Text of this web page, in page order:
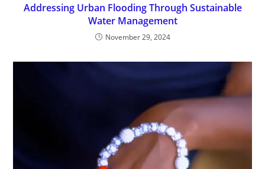
Addressing Urban Flooding Through Sustainable
Water Management
November 29, 2024